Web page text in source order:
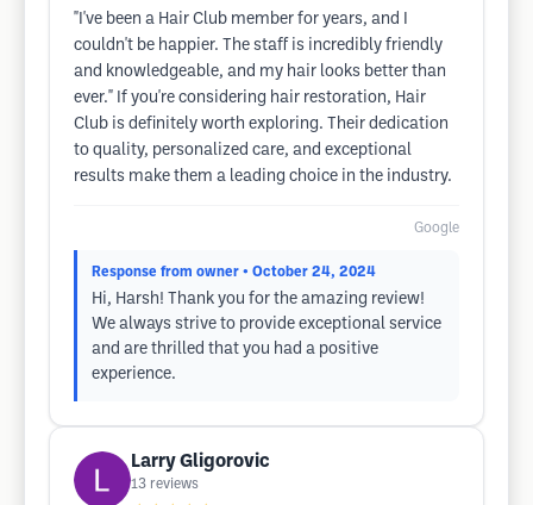
"I've been a Hair Club member for years, and I
couldn't be happier. The staff is incredibly friendly
and knowledgeable, and my hair looks better than
ever." If you're considering hair restoration, Hair
Club is definitely worth exploring. Their dedication
to quality, personalized care, and exceptional
results make them a leading choice in the industry.
Google
Response from owner • October 24, 2024
Hi, Harsh! Thank you for the amazing review!
We always strive to provide exceptional service
and are thrilled that you had a positive
experience.
Larry Gligorovic
13 reviews